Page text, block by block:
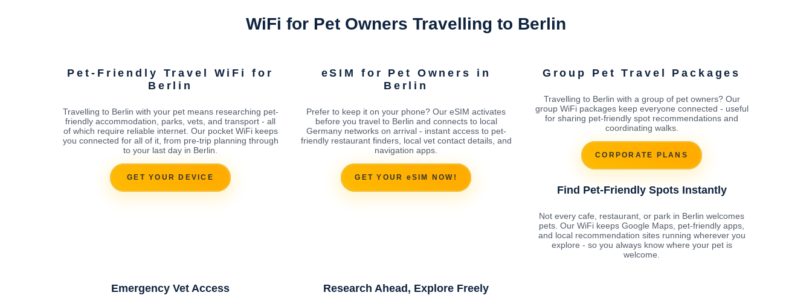
WiFi for Pet Owners Travelling to Berlin
Pet-Friendly Travel WiFi for
Berlin
Travelling to Berlin with your pet means researching pet-
friendly accommodation, parks, vets, and transport - all
of which require reliable internet. Our pocket WiFi keeps
you connected for all of it, from pre-trip planning through
to your last day in Berlin.
GET YOUR DEVICE
eSIM for Pet Owners in
Berlin
Prefer to keep it on your phone? Our eSIM activates
before you travel to Berlin and connects to local
Germany networks on arrival - instant access to pet-
friendly restaurant finders, local vet contact details, and
navigation apps.
GET YOUR eSIM NOW!
Group Pet Travel Packages
Travelling to Berlin with a group of pet owners? Our
group WiFi packages keep everyone connected - useful
for sharing pet-friendly spot recommendations and
coordinating walks.
CORPORATE PLANS
Find Pet-Friendly Spots Instantly
Not every cafe, restaurant, or park in Berlin welcomes
pets. Our WiFi keeps Google Maps, pet-friendly apps,
and local recommendation sites running wherever you
explore - so you always know where your pet is
welcome.
Emergency Vet Access Research Ahead, Explore Freely